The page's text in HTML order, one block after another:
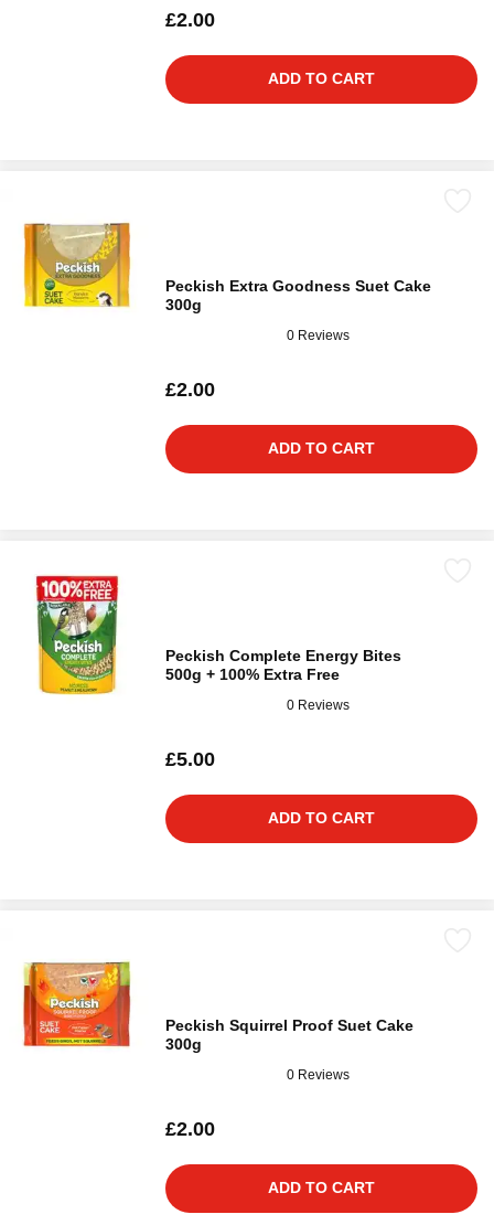
£2.00
ADD TO CART
Peckish Extra Goodness Suet Cake
300g
0 Reviews
£2.00
ADD TO CART
Peckish Complete Energy Bites
500g + 100% Extra Free
0 Reviews
£5.00
ADD TO CART
Peckish Squirrel Proof Suet Cake
300g
0 Reviews
£2.00
ADD TO CART